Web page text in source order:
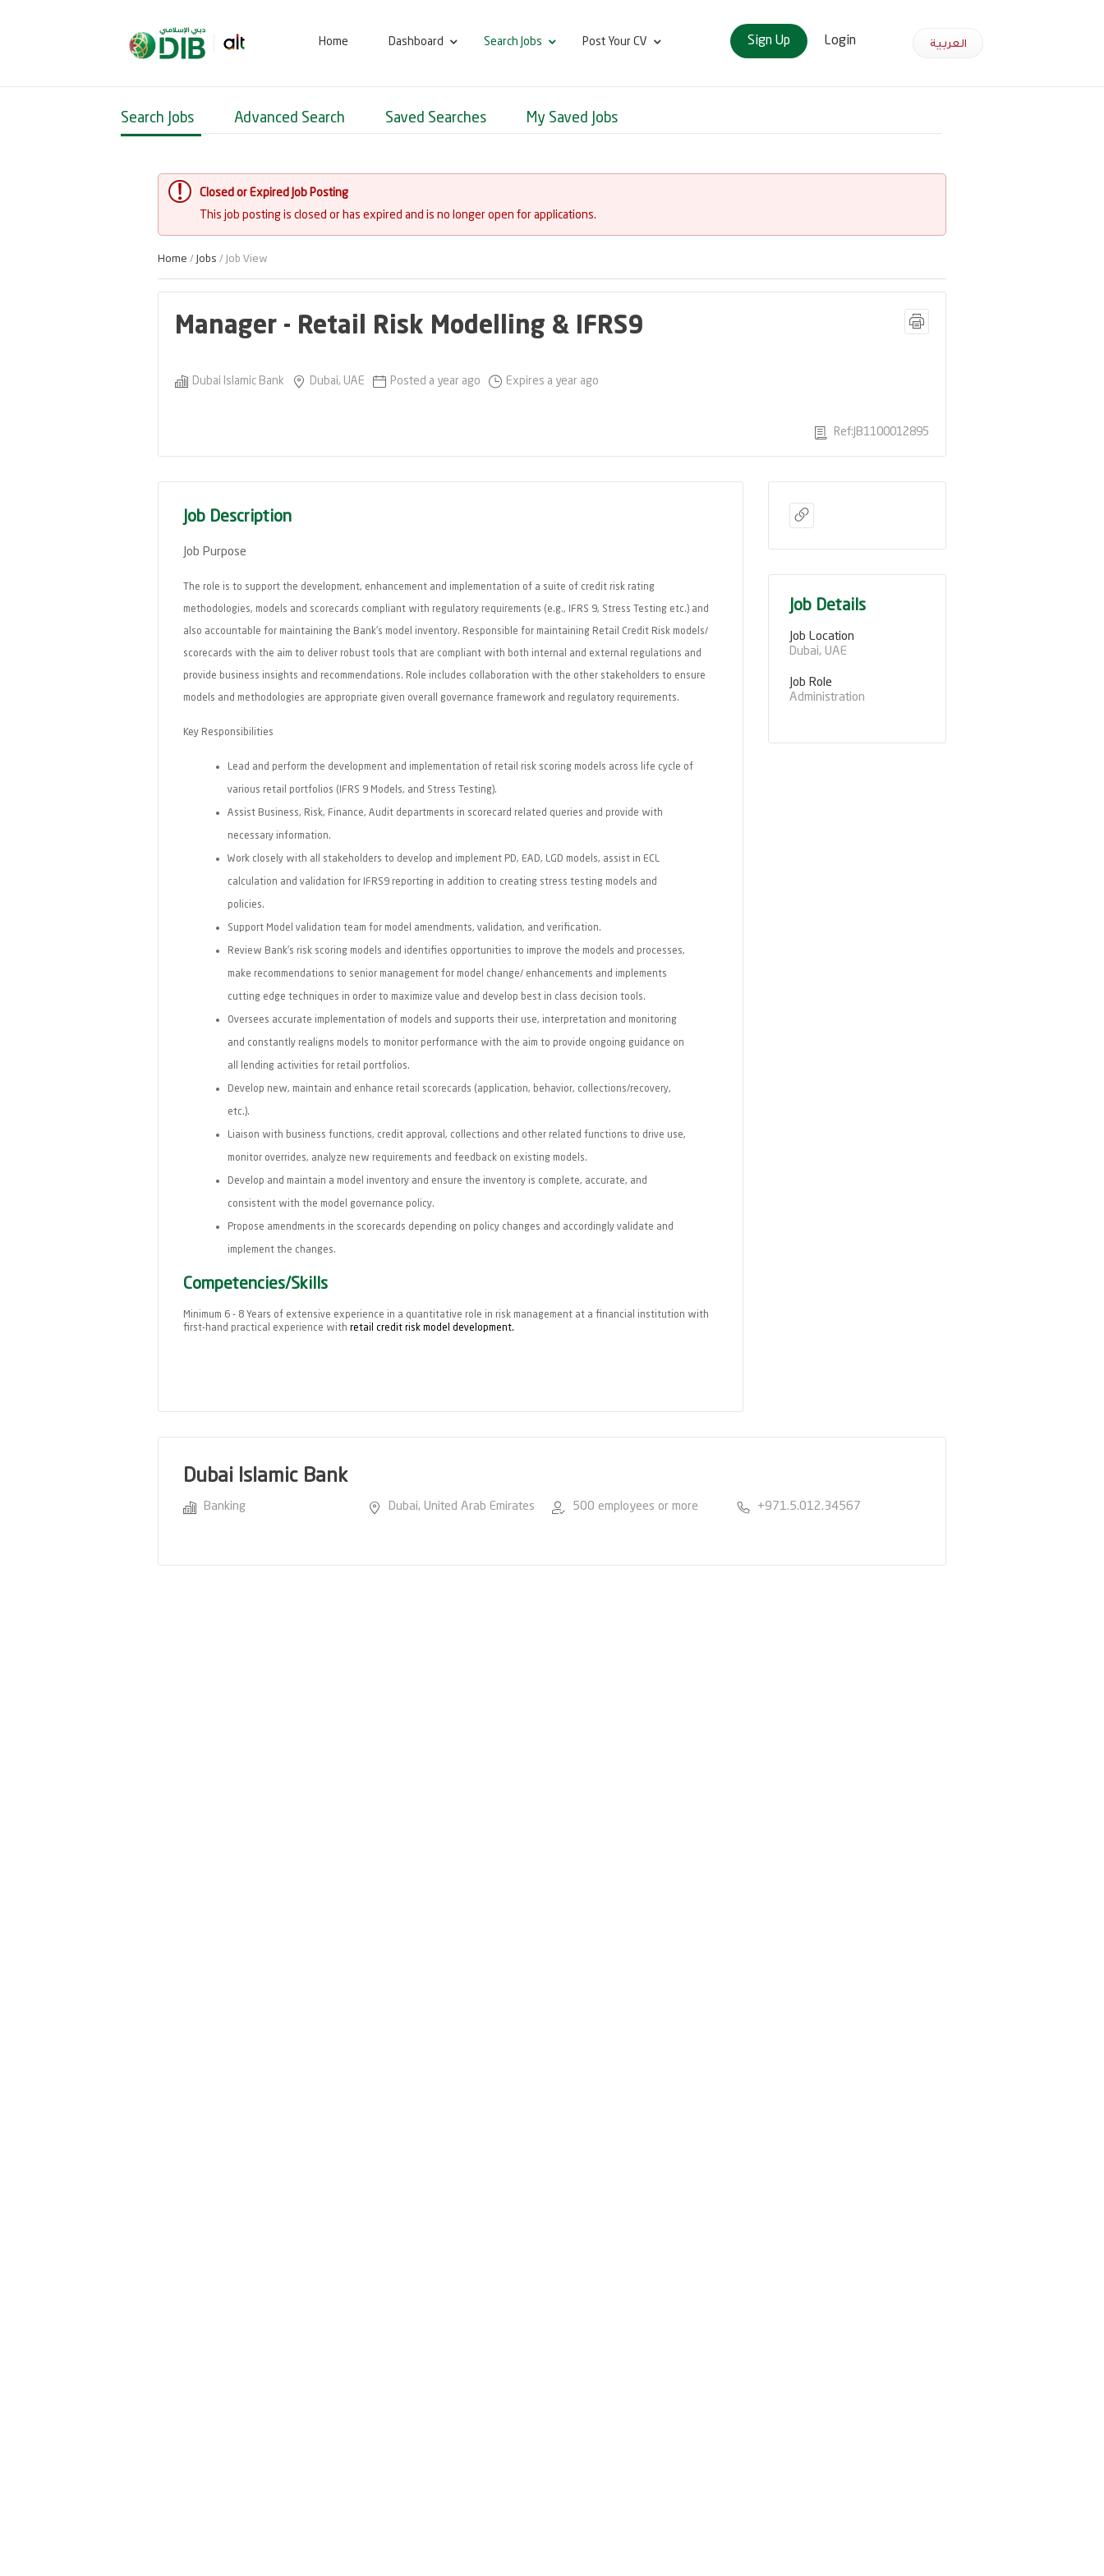
Home Dashboard Search Jobs
Search Jobs Advanced Search Saved Searches My Saved Jobs
Post Your CV Login
Sign Up العربية
Closed or Expired Job Posting
This job posting is closed or has expired and is no longer open for applications.
Home / Jobs / Job View
Manager - Retail Risk Modelling & IFRS9
Dubai Islamic Bank Dubai, UAE Posted a year ago Expires a year ago
Ref:JB1100012895
Job Description
Job Purpose
The role is to support the development, enhancement and implementation of a suite of credit risk rating
methodologies, models and scorecards compliant with regulatory requirements (e.g., IFRS 9, Stress Testing etc.) and
also accountable for maintaining the Bank's model inventory. Responsible for maintaining Retail Credit Risk models/
scorecards with the aim to deliver robust tools that are compliant with both internal and external regulations and
provide business insights and recommendations. Role includes collaboration with the other stakeholders to ensure
models and methodologies are appropriate given overall governance framework and regulatory requirements.
Key Responsibilities
Lead and perform the development and implementation of retail risk scoring models across life cycle of
various retail portfolios (IFRS 9 Models, and Stress Testing).
Assist Business, Risk, Finance, Audit departments in scorecard related queries and provide with
necessary information.
Work closely with all stakeholders to develop and implement PD, EAD, LGD models, assist in ECL
calculation and validation for IFRS9 reporting in addition to creating stress testing models and
policies.
Support Model validation team for model amendments, validation, and verification.
Review Bank's risk scoring models and identifies opportunities to improve the models and processes,
make recommendations to senior management for model change/ enhancements and implements
cutting edge techniques in order to maximize value and develop best in class decision tools.
Oversees accurate implementation of models and supports their use, interpretation and monitoring
and constantly realigns models to monitor performance with the aim to provide ongoing guidance on
all lending activities for retail portfolios.
Develop new, maintain and enhance retail scorecards (application, behavior, collections/recovery,
etc.).
Liaison with business functions, credit approval, collections and other related functions to drive use,
monitor overrides, analyze new requirements and feedback on existing models.
Develop and maintain a model inventory and ensure the inventory is complete, accurate, and
consistent with the model governance policy.
Propose amendments in the scorecards depending on policy changes and accordingly validate and
implement the changes.
Competencies/Skills
Minimum 6 - 8 Years of extensive experience in a quantitative role in risk management at a financial institution with
first-hand practical experience with retail credit risk model development.
Job Details
Job Location
Dubai, UAE
Job Role
Administration
Dubai Islamic Bank
Banking Dubai, United Arab Emirates 500 employees or more +971.5.012.34567